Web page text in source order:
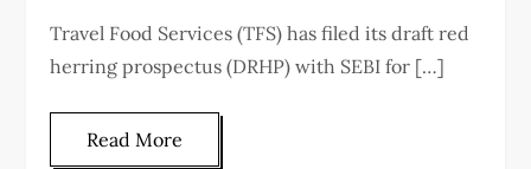
Travel Food Services (TFS) has filed its draft red
herring prospectus (DRHP) with SEBI for […]
Read More